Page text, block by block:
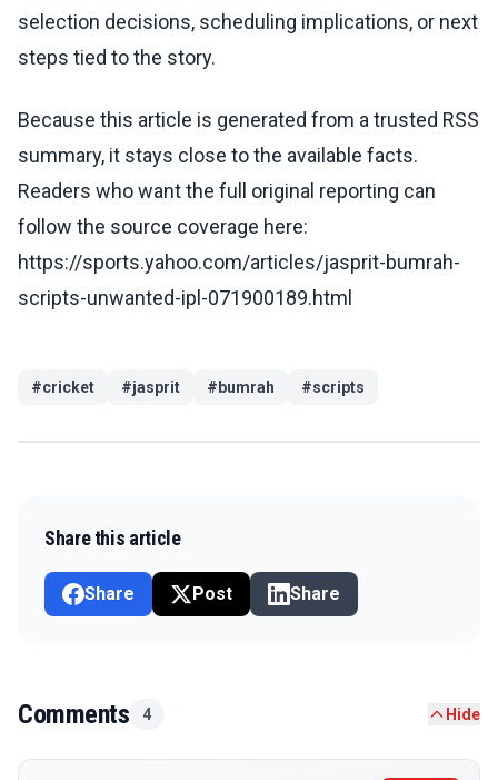
selection decisions, scheduling implications, or next
steps tied to the story.
Because this article is generated from a trusted RSS
summary, it stays close to the available facts.
Readers who want the full original reporting can
follow the source coverage here:
https://sports.yahoo.com/articles/jasprit-bumrah-
scripts-unwanted-ipl-071900189.html
#cricket #jasprit #bumrah #scripts
Share this article
Share Post Share
Comments 4 Hide